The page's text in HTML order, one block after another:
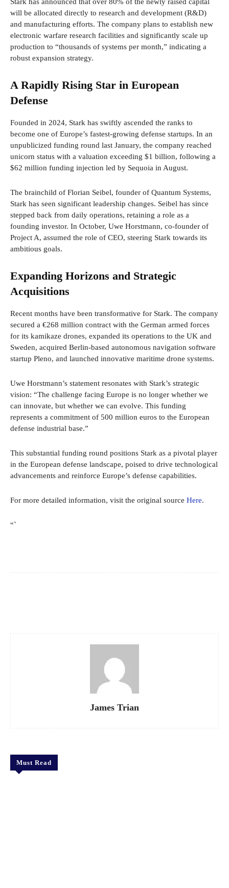
Stark has announced that over 80% of the newly raised capital
will be allocated directly to research and development (R&D)
and manufacturing efforts. The company plans to establish new
electronic warfare research facilities and significantly scale up
production to “thousands of systems per month,” indicating a
robust expansion strategy.
A Rapidly Rising Star in European
Defense
Founded in 2024, Stark has swiftly ascended the ranks to
become one of Europe’s fastest-growing defense startups. In an
unpublicized funding round last January, the company reached
unicorn status with a valuation exceeding $1 billion, following a
$62 million funding injection led by Sequoia in August.
The brainchild of Florian Seibel, founder of Quantum Systems,
Stark has seen significant leadership changes. Seibel has since
stepped back from daily operations, retaining a role as a
founding investor. In October, Uwe Horstmann, co-founder of
Project A, assumed the role of CEO, steering Stark towards its
ambitious goals.
Expanding Horizons and Strategic
Acquisitions
Recent months have been transformative for Stark. The company
secured a €268 million contract with the German armed forces
for its kamikaze drones, expanded its operations to the UK and
Sweden, acquired Berlin-based autonomous navigation software
startup Pleno, and launched innovative maritime drone systems.
Uwe Horstmann’s statement resonates with Stark’s strategic
vision: “The challenge facing Europe is no longer whether we
can innovate, but whether we can evolve. This funding
represents a commitment of 500 million euros to the European
defense industrial base.”
This substantial funding round positions Stark as a pivotal player
in the European defense landscape, poised to drive technological
advancements and reinforce Europe’s defense capabilities.
For more detailed information, visit the original source Here.
“`
James Trian
Must Read